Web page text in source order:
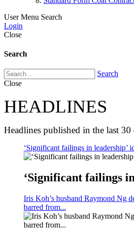
User Menu Search
Login
Close
Search
Search
Close
HEADLINES
Headlines published in the last
‘Significant failings in leadership’
‘Significant failings
Iris Koh’s husband Raymond Ng
barred from...